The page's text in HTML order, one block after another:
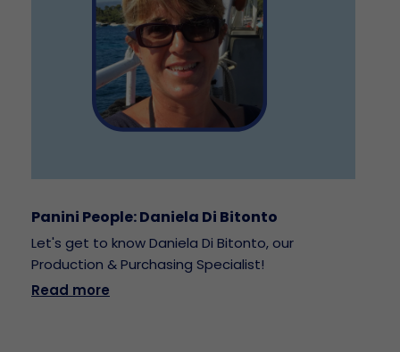
Panini People: Daniela Di Bitonto
Let's get to know Daniela Di Bitonto, our
Production & Purchasing Specialist!
Read more